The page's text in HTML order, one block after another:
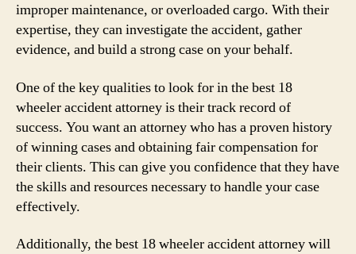
improper maintenance, or overloaded cargo. With their
expertise, they can investigate the accident, gather
evidence, and build a strong case on your behalf.
One of the key qualities to look for in the best 18
wheeler accident attorney is their track record of
success. You want an attorney who has a proven history
of winning cases and obtaining fair compensation for
their clients. This can give you confidence that they have
the skills and resources necessary to handle your case
effectively.
Additionally, the best 18 wheeler accident attorney will